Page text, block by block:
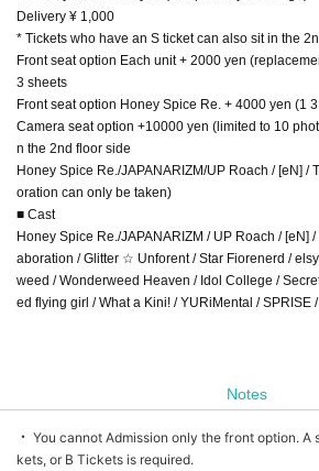
Delivery ¥ 1,000
* Tickets who have an S ticket can also sit in the
Front seat option Each unit + 2000 yen
3 sheets
Front seat option Honey Spice Re. + 4000 yen (1
Camera seat option +10000 yen (limited to 10
n the 2nd floor side
Honey Spice Re./JAPANARIZM/UP Roach / [eN] /
oration can only be taken)
■ Cast
Honey Spice Re./JAPANARIZM / UP Roach / [eN] /
aboration / Glitter ☆ Unforent / Star Fiorenerd /
weed / Wonderweed Heaven / Idol College /
ed flying girl / What a Kini! / YURiMental / SPRISE
Notes
・ You cannot Admission only the front option. A
kets, or B Tickets is required.